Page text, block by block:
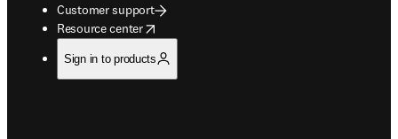
Customer support
Resource center
opens in new tab/window
Sign in to products